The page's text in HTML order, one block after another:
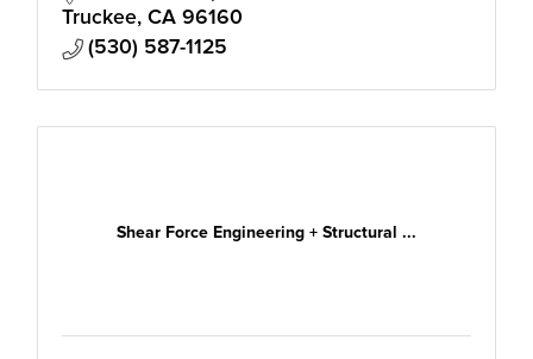
Truckee CA 96160
(530) 587-1125
Shear Force Engineering + Structural ...